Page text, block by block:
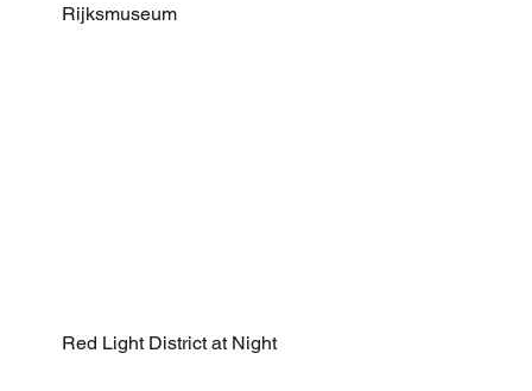
Rijksmuseum
Red Light District at Night